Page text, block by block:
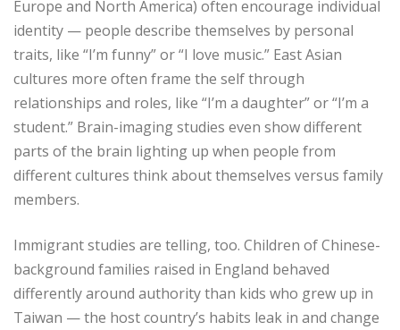
Europe and North America) often encourage individual
identity — people describe themselves by personal
traits, like “I’m funny” or “I love music.” East Asian
cultures more often frame the self through
relationships and roles, like “I’m a daughter” or “I’m a
student.” Brain-imaging studies even show different
parts of the brain lighting up when people from
different cultures think about themselves versus family
members.
Immigrant studies are telling, too. Children of Chinese-
background families raised in England behaved
differently around authority than kids who grew up in
Taiwan — the host country’s habits leak in and change